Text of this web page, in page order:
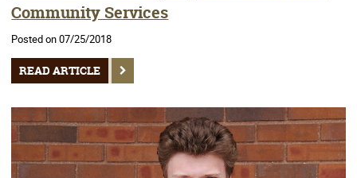
Community Services
Posted on 07/25/2018
READ ARTICLE